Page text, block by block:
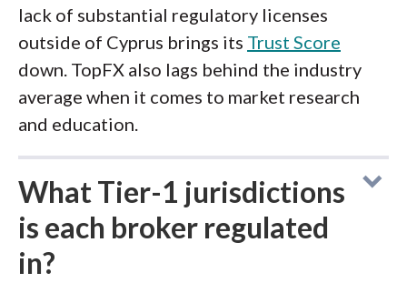
lack of substantial regulatory licenses
outside of Cyprus brings its Trust Score
down. TopFX also lags behind the industry
average when it comes to market research
and education.
What Tier-1 jurisdictions
is each broker regulated
in?